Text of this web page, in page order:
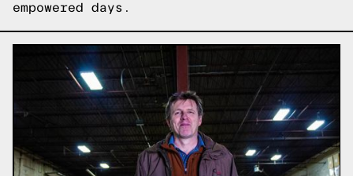
empowered days.